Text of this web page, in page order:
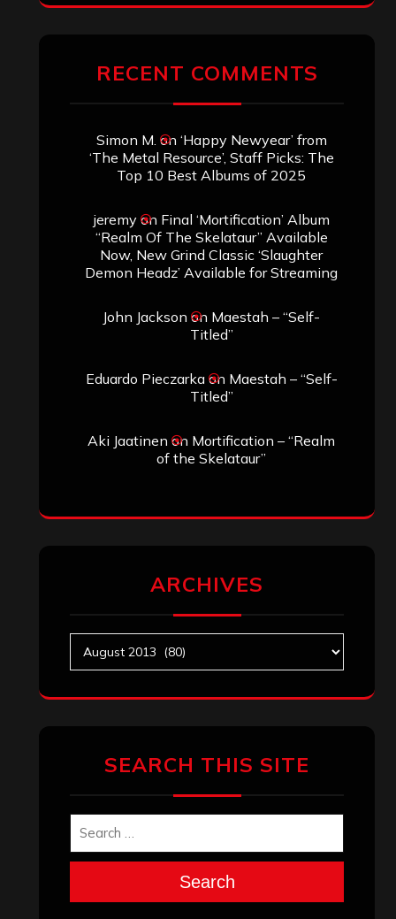
RECENT COMMENTS
Simon M. on ‘Happy Newyear’ from
‘The Metal Resource’, Staff Picks: The
Top 10 Best Albums of 2025
jeremyon Final ‘Mortification’ Album
“Realm Of The Skelataur” Available
Now, New Grind Classic ‘Slaughter
Demon Headz’ Available for Streaming
John Jackson on Maestah – “Self-
Titled”
Eduardo Pieczarkaon Maestah – “Self-
Titled”
Aki Jaatinen on Mortification – “Realm
of the Skelataur”
ARCHIVES
SEARCH THIS SITE
Search